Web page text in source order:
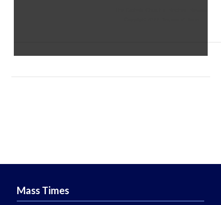
Mass Times